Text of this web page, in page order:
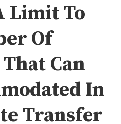
Limit To
Of
Can
In
Transfer